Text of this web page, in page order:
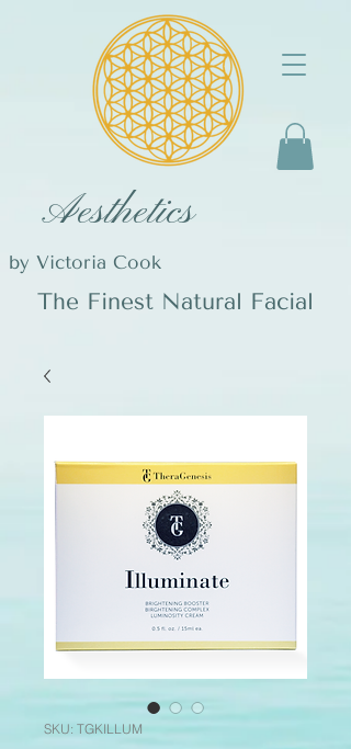
by Victoria Cook
Aesthetics
The Finest Natural Facial
SKU: TGKILLUM